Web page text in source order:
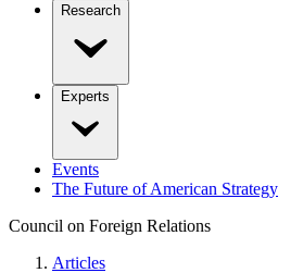
Research
Experts
Events
The Future of American Strategy
Council on Foreign Relations
Articles